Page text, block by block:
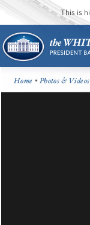
This is
Home •Photos & Videos